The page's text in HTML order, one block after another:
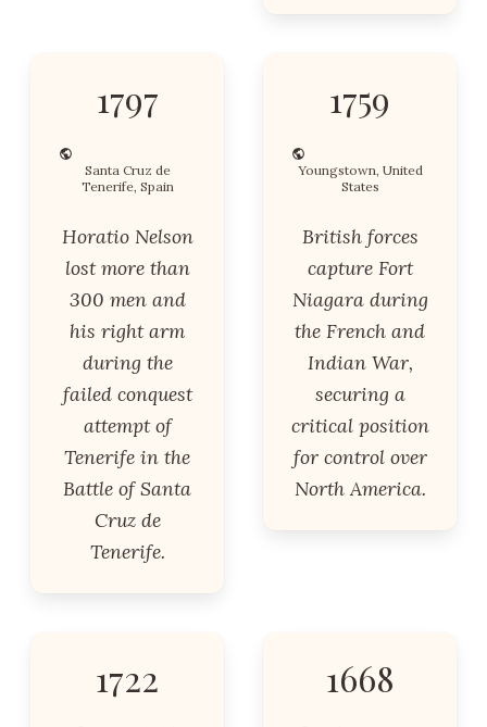
1797
Santa Cruz de
Tenerife, Spain
Horatio Nelson
lost more than
300 men and
his right arm
during the
failed conquest
attempt of
Tenerife in the
Battle of Santa
Cruz de
Tenerife.
1759
Youngstown, United
States
British forces
capture Fort
Niagara during
the French and
Indian War,
securing a
critical position
for control over
North America.
1722 1668